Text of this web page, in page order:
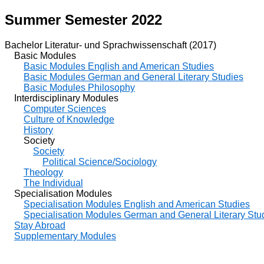
Summer Semester 2022
Bachelor Literatur- und Sprachwissenschaft (2017)
Basic Modules
Basic Modules English and American Studies
Basic Modules German and General Literary Studies
Basic Modules Philosophy
Interdisciplinary Modules
Computer Sciences
Culture of Knowledge
History
Society
Society
Political Science/Sociology
Theology
The Individual
Specialisation Modules
Specialisation Modules English and American Studies
Specialisation Modules German and General Literary
Stay Abroad
Supplementary Modules